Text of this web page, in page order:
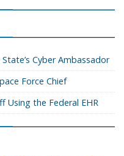
Cyber Ambassador
Force Chief
Using the Federal EHR